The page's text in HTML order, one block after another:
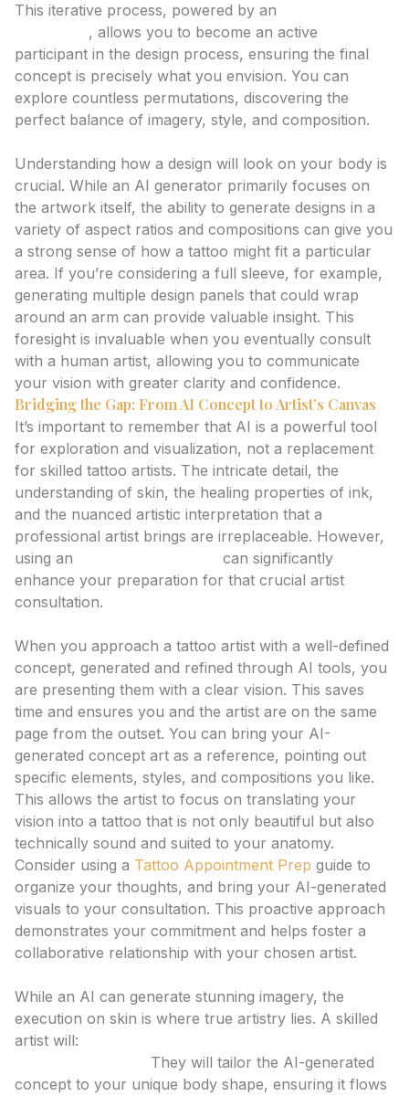
This iterative process, powered by an
, allows you to become an active
participant in the design process, ensuring the final
concept is precisely what you envision. You can
explore countless permutations, discovering the
perfect balance of imagery, style, and composition.
Understanding how a design will look on your body is
crucial. While an AI generator primarily focuses on
the artwork itself, the ability to generate designs in a
variety of aspect ratios and compositions can give you
a strong sense of how a tattoo might fit a particular
area. If you’re considering a full sleeve, for example,
generating multiple design panels that could wrap
around an arm can provide valuable insight. This
foresight is invaluable when you eventually consult
with a human artist, allowing you to communicate
your vision with greater clarity and confidence.
Bridging the Gap: From AI Concept to Artist’s Canvas
It’s important to remember that AI is a powerful tool
for exploration and visualization, not a replacement
for skilled tattoo artists. The intricate detail, the
understanding of skin, the healing properties of ink,
and the nuanced artistic interpretation that a
professional artist brings are irreplaceable. However,
using an
can significantly
enhance your preparation for that crucial artist
consultation.
When you approach a tattoo artist with a well-defined
concept, generated and refined through AI tools, you
are presenting them with a clear vision. This saves
time and ensures you and the artist are on the same
page from the outset. You can bring your AI-
generated concept art as a reference, pointing out
specific elements, styles, and compositions you like.
This allows the artist to focus on translating your
vision into a tattoo that is not only beautiful but also
technically sound and suited to your anatomy.
Consider using a Tattoo Appointment Prep guide to
organize your thoughts, and bring your AI-generated
visuals to your consultation. This proactive approach
demonstrates your commitment and helps foster a
collaborative relationship with your chosen artist.
While an AI can generate stunning imagery, the
execution on skin is where true artistry lies. A skilled
artist will:
They will tailor the AI-generated
concept to your unique body shape, ensuring it flows